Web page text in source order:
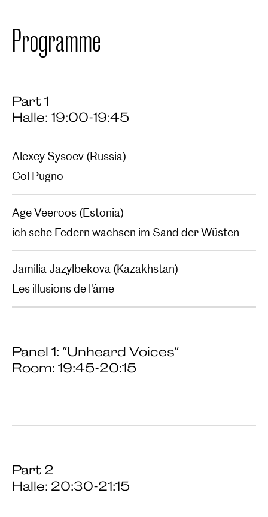
Programme
Part 1
Halle: 19:00-19:45
Alexey Sysoev (Russia)
Col Pugno‍
Age Veeroos (Estonia)
ich sehe Federn wachsen im Sand der Wüsten
Jamilia Jazylbekova (Kazakhstan)
Les illusions de l'âme
Panel 1: "Unheard Voices"
Room: 19:45-20:15
Part 2
Halle: 20:30-21:15